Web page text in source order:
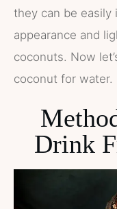
they can be
appearance and
coconuts. Now
coconut for water.
Drink